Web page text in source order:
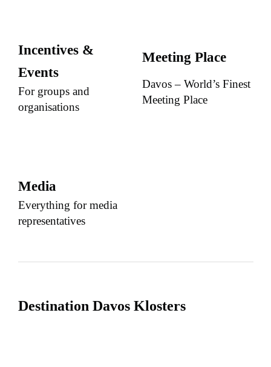
Incentives &
Events
For groups and
organisations
Meeting Place
Davos – World’s Finest
Meeting Place
Media
Everything for media
representatives
Destination Davos Klosters